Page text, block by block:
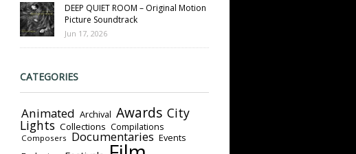
DEEP QUIET ROOM – Original Motion
Picture Soundtrack
Jun 17, 2026
CATEGORIES
Animated Archival Awards City
Lights Collections Compilations
Composers Documentaries Events